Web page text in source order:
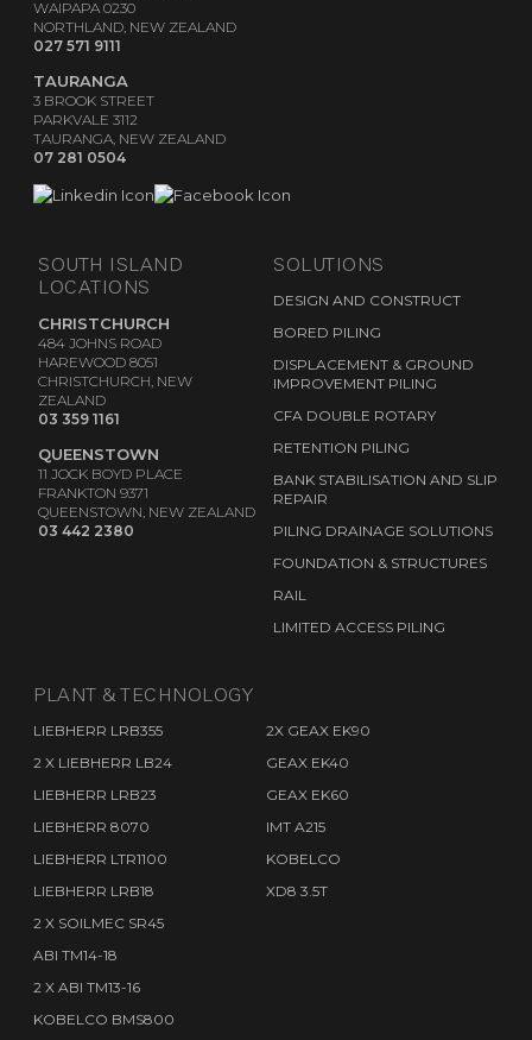
WAIPAPA 0230
NORTHLAND, NEW ZEALAND
027 571 9111
TAURANGA
3 BROOK STREET
PARKVALE 3112
TAURANGA, NEW ZEALAND
07 281 0504
SOUTH ISLAND
LOCATIONS
CHRISTCHURCH
484 JOHNS ROAD
HAREWOOD 8051
CHRISTCHURCH, NEW
ZEALAND
03 359 1161
QUEENSTOWN
11 JOCK BOYD PLACE
FRANKTON 9371
QUEENSTOWN, NEW ZEALAND
03 442 2380
SOLUTIONS
DESIGN AND CONSTRUCT
BORED PILING
DISPLACEMENT & GROUND
IMPROVEMENT PILING
CFA DOUBLE ROTARY
RETENTION PILING
BANK STABILISATION AND SLIP
REPAIR
PILING DRAINAGE SOLUTIONS
FOUNDATION & STRUCTURES
RAIL
LIMITED ACCESS PILING
PLANT & TECHNOLOGY
LIEBHERR LRB355
2 X LIEBHERR LB24
LIEBHERR LRB23
LIEBHERR 8070
LIEBHERR LTR1100
LIEBHERR LRB18
2 X SOILMEC SR45
ABI TM14-18
2 X ABI TM13-16
KOBELCO BMS800
2X GEAX EK90
GEAX EK40
GEAX EK60
IMT A215
KOBELCO
XD8 3.5T